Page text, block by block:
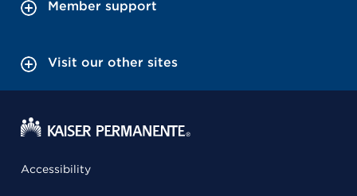
Member support
Visit our other sites
Accessibility